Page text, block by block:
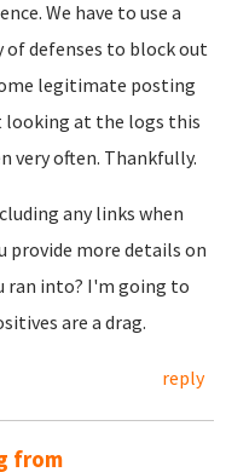
We have to use a
of defenses to block out
legitimate posting
looking at the logs this
very often. Thankfully.
any links when
provide more details on
ran into? I'm going to
are a drag.
reply
from